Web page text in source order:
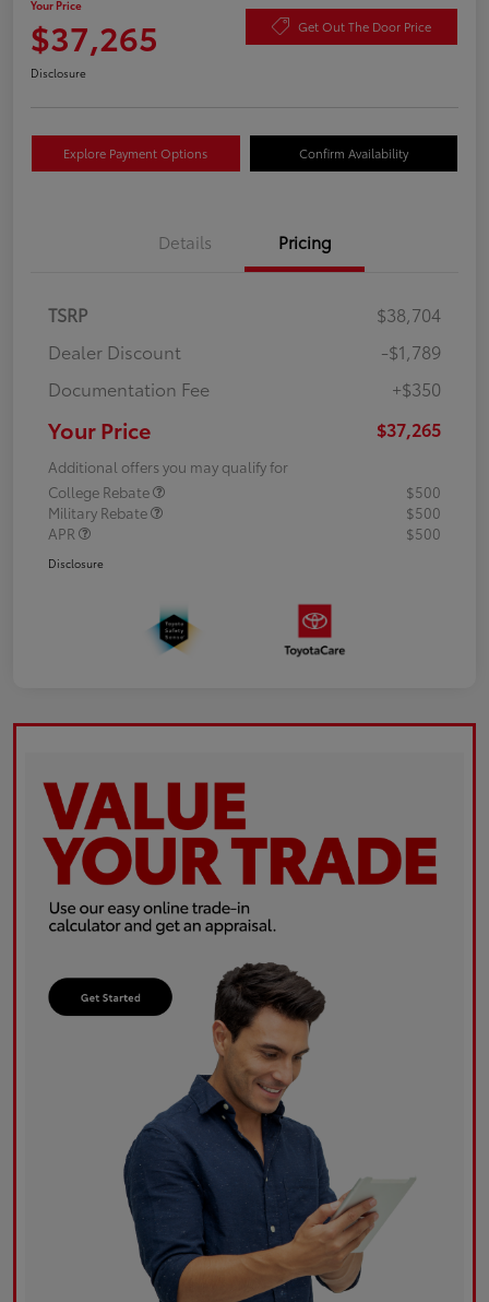
Your Price
$37,265 Get Out The Door Price
Disclosure
Explore Payment Options Confirm Availability
Details Pricing
TSRP
$38,704
Dealer Discount
-$1,789
Documentation Fee
+$350
Your Price $37,265
Additional offers you may qualify for
College Rebate
$500
Military Rebate
$500
APR
$500
Disclosure